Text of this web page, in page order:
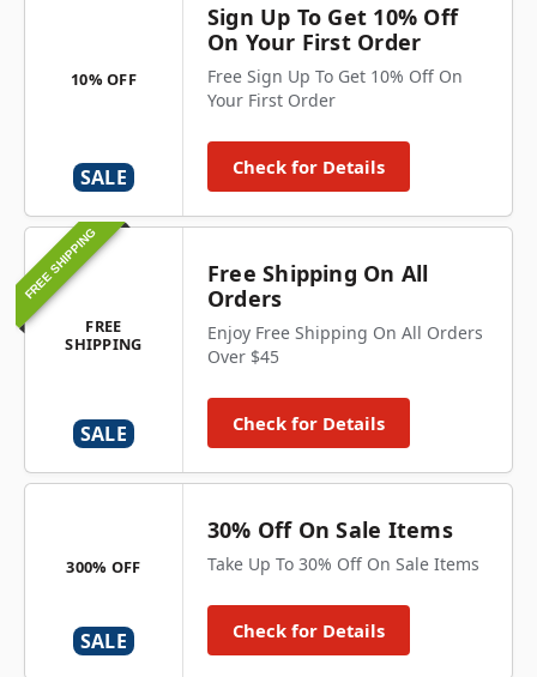
10% OFF
SALE
Sign Up To Get 10% Off
On Your First Order
Free Sign Up To Get 10% Off On
Your First Order
Check for Details
FREE SHIPPING
FREE
SHIPPING
SALE
Free Shipping On All
Orders
Enjoy Free Shipping On All Orders
Over $45
Check for Details
300% OFF
SALE
30% Off On Sale Items
Take Up To 30% Off On Sale Items
Check for Details